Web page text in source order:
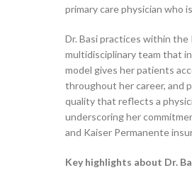
primary care physician who
Dr. Basi practices within the
multidisciplinary team that
model gives her patients
throughout her career, and
quality that reflects a
underscoring her
and Kaiser Permanente
Key highlights about Dr.